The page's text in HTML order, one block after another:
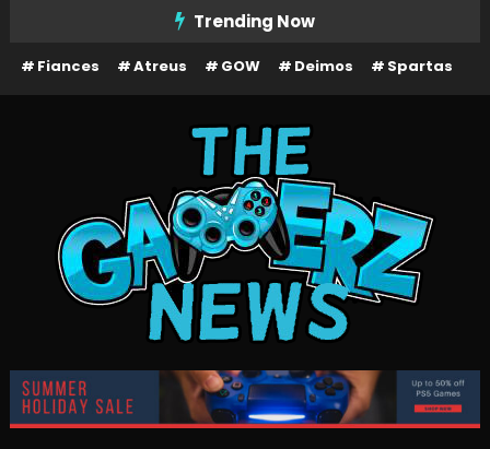
Content
Trending Now
Fiances Atreus GOW Deimos Spartas
The Gamerz News